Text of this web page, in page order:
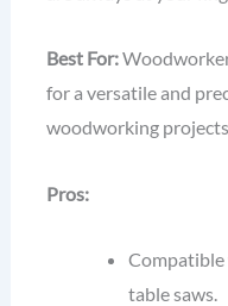
Best For:
for a versatile and
woodworking
Pros:
table saws.